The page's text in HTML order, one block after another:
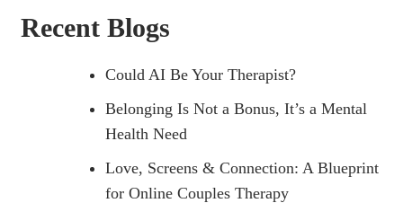
Recent Blogs
Could AI Be Your Therapist?
Belonging Is Not a Bonus, It’s a Mental
Health Need
Love, Screens & Connection: A Blueprint
for Online Couples Therapy